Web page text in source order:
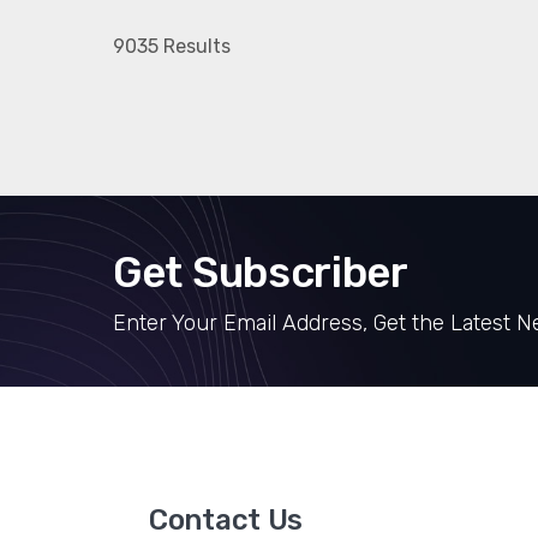
9035 Results
Get Subscriber
Enter Your Email Address, Get the Latest
Contact Us